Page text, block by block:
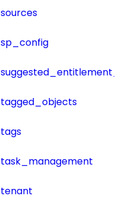
sources
sp_config
tagged_objects
tags
task_management
tenant